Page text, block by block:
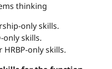
thinking
only skills.
only skills.
HRBP-only skills.